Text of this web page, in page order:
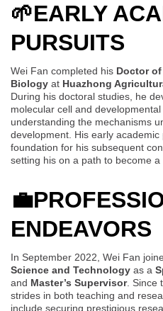
🌱EARLY
PURSUITS
Wei Fan completed his Doctor
Biology at Huazhong
During his doctoral studies, he
molecular cell and
understanding the mechanisms
development. His early
foundation for his subsequent
setting his on a path to become
💼
ENDEAVORS
In September 2022, Wei Fan
Science and Technology as a
and Master’s Supervisor. Since
strides in both teaching and
include securing prestigious